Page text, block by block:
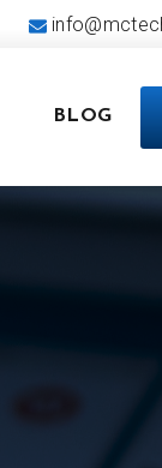
BLOG